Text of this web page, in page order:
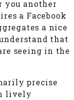
you another
a Facebook
a nice
that
seeing in the
precise
lively